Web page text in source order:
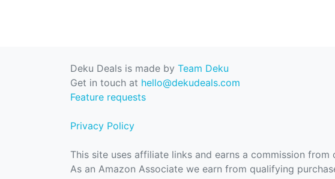
Deku Deals is made by Team Deku
Get in touch at hello@dekudeals.com
Feature requests
Privacy Policy
This site uses affiliate links and earns a commission
As an Amazon Associate we earn from qualifying